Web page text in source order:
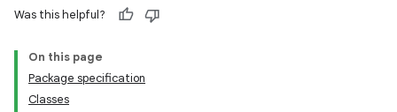
Was this helpful?
On this page
Package specification
Classes